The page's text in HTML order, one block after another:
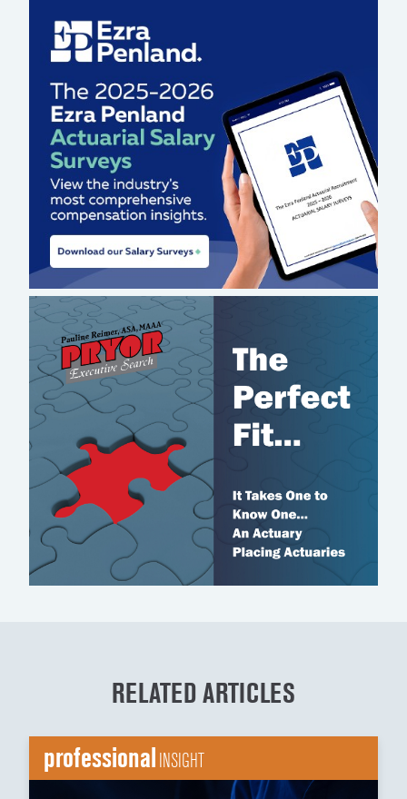
RELATED ARTICLES
professionalINSIGHT